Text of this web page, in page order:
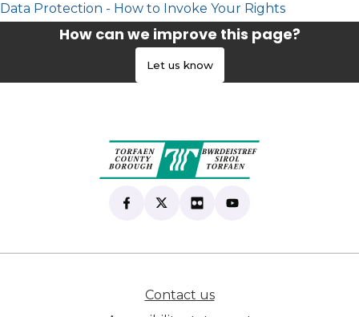
Data Protection - How to Invoke Your Rights
How can we improve this page?
Let us know
Find us on Facebook
(opens in new tab)
Follow us on X
(opens in new tab)
View our Flickr
(opens in new tab)
Subscribe to our
(opens in new tab)
Contact us(opens in new tab)